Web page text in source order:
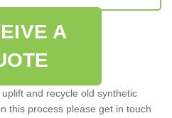
A
and recycle old synthetic
this process please get in touch